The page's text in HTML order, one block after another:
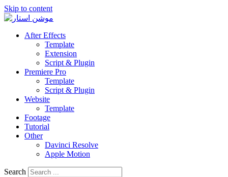
Skip to content
After Effects
Template
Extension
Script & Plugin
Premiere Pro
Template
Script & Plugin
Website
Template
Footage
Tutorial
Other
Davinci Resolve
Apple Motion
Search